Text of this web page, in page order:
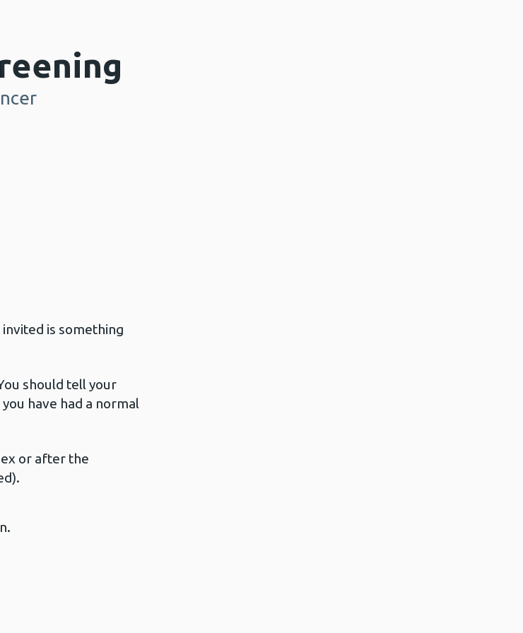
is something
should tell your
have had a normal
or after the